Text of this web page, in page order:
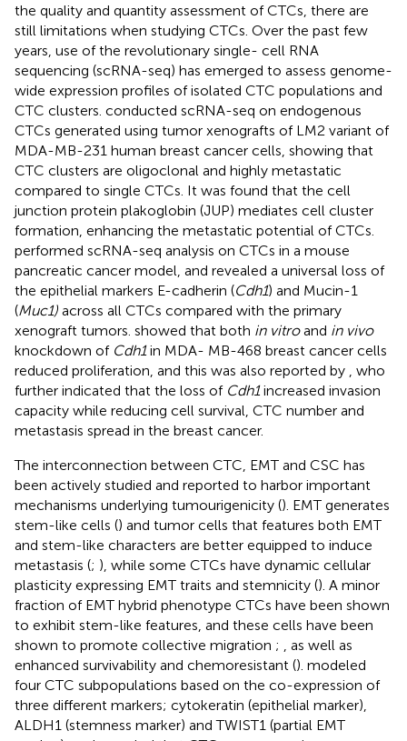
the quality and quantity assessment of CTCs, there are
still limitations when studying CTCs. Over the past few
years, use of the revolutionary single- cell RNA
sequencing (scRNA-seq) has emerged to assess genome-
wide expression profiles of isolated CTC populations and
CTC clusters. conducted scRNA-seq on endogenous
CTCs generated using tumor xenografts of LM2 variant of
MDA-MB-231 human breast cancer cells, showing that
CTC clusters are oligoclonal and highly metastatic
compared to single CTCs. It was found that the cell
junction protein plakoglobin (JUP) mediates cell cluster
formation, enhancing the metastatic potential of CTCs.
performed scRNA-seq analysis on CTCs in a mouse
pancreatic cancer model, and revealed a universal loss of
the epithelial markers E-cadherin (Cdh1) and Mucin-1
(Muc1) across all CTCs compared with the primary
xenograft tumors. showed that both in vitroand in vivo
knockdown of Cdh1in MDA- MB-468 breast cancer cells
reduced proliferation, and this was also reported by
, who
further indicated that the loss of Cdh1increased invasion
capacity while reducing cell survival, CTC number and
metastasis spread in the breast cancer.
The interconnection between CTC, EMT and CSC has
been actively studied and reported to harbor important
mechanisms underlying tumourigenicity (). EMT generates
stem-like cells () and tumor cells that features both EMT
and stem-like characters are better equipped to induce
metastasis (; ), while some CTCs have dynamic cellular
plasticity expressing EMT traits and stemnicity (). A minor
fraction of EMT hybrid phenotype CTCs have been shown
to exhibit stem-like features, and these cells have been
shown to promote collective migration ;
, as well as
enhanced survivability and chemoresistant (). modeled
four CTC subpopulations based on the co-expression of
three different markers; cytokeratin (epithelial marker),
ALDH1 (stemness marker) and TWIST1 (partial EMT